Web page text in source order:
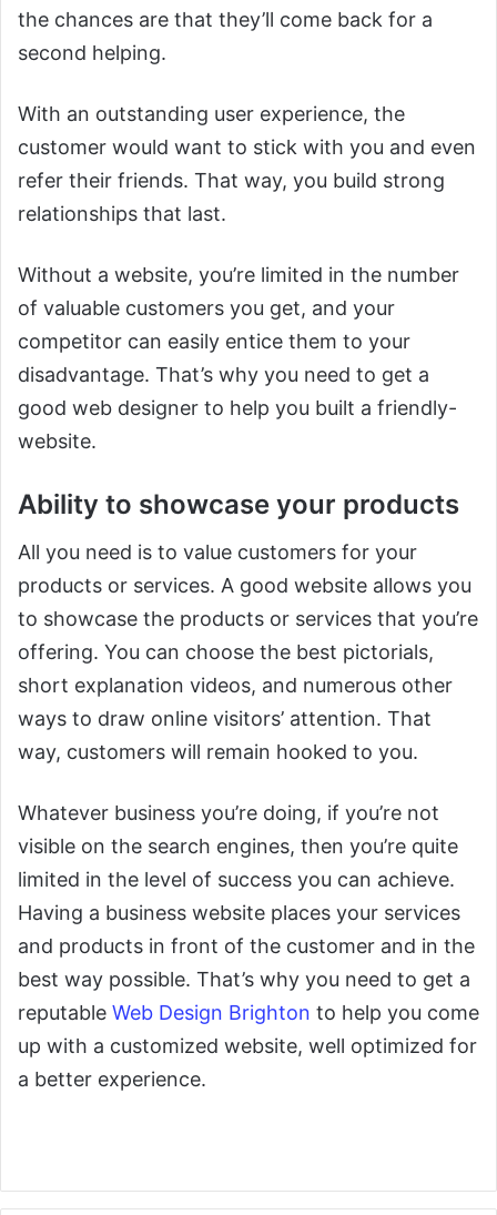
the chances are that they’ll come back for a
second helping.
With an outstanding user experience, the
customer would want to stick with you and even
refer their friends. That way, you build strong
relationships that last.
Without a website, you’re limited in the number
of valuable customers you get, and your
competitor can easily entice them to your
disadvantage. That’s why you need to get a
good web designer to help you built a friendly-
website.
Ability to showcase your products
All you need is to value customers for your
products or services. A good website allows you
to showcase the products or services that you’re
offering. You can choose the best pictorials,
short explanation videos, and numerous other
ways to draw online visitors’ attention. That
way, customers will remain hooked to you.
Whatever business you’re doing, if you’re not
visible on the search engines, then you’re quite
limited in the level of success you can achieve.
Having a business website places your services
and products in front of the customer and in the
best way possible. That’s why you need to get a
reputable Web Design Brighton to help you come
up with a customized website, well optimized for
a better experience.